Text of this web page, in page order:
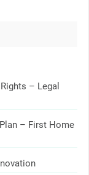
– Legal
– First Home